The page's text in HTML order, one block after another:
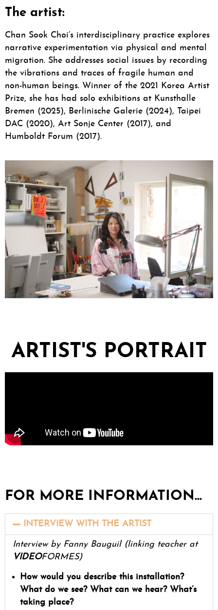
The artist:
Chan Sook Choi’s interdisciplinary practice explores
narrative experimentation via physical and mental
migration. She addresses social issues by recording
the vibrations and traces of fragile human and
non-human beings. Winner of the 2021 Korea Artist
Prize, she has had solo exhibitions at Kunsthalle
Bremen (2025), Berlinische Galerie (2024), Taipei
DAC (2020), Art Sonje Center (2017), and
Humboldt Forum (2017).
ARTIST'S PORTRAIT
FOR MORE INFORMATION...
INTERVIEW WITH THE ARTIST
Interview by Fanny Bauguil (linking teacher at
VIDEOFORMES)
How would you describe this installation?
What do we see? What can we hear? What’s
taking place?